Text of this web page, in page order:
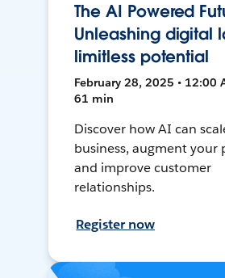
The AI Powered
Unleashing digital
limitless potential
February 28, 2025 • 12:00
61 min
Discover how AI can
business, augment your
and improve customer
relationships.
Register now